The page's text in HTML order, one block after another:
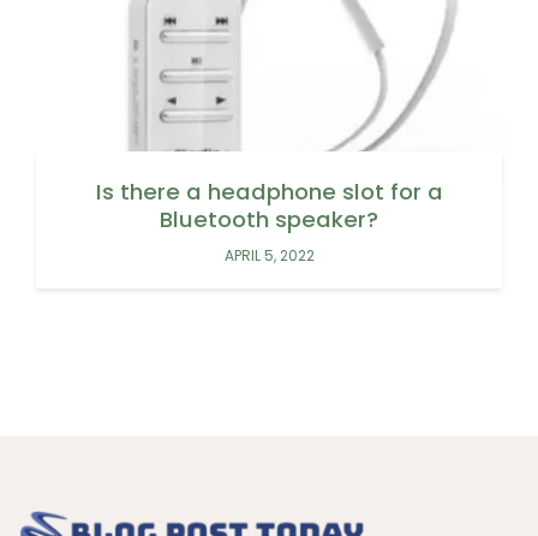
Is there a headphone slot for a
Bluetooth speaker?
APRIL 5, 2022